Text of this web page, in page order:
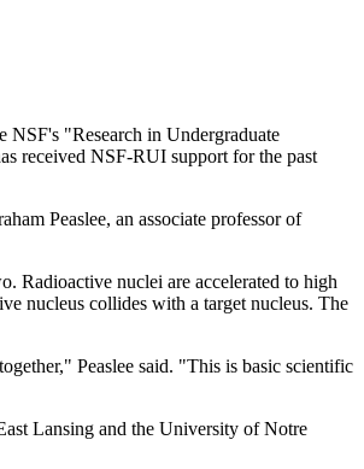
NSF's "Research in Undergraduate
received NSF-RUI support for the past
Peaslee, an associate professor of
Radioactive nuclei are accelerated to high
nucleus collides with a target nucleus. The
Peaslee said. "This is basic scientific
Lansing and the University of Notre